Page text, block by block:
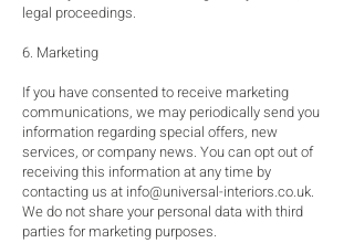
legal proceedings.
6. Marketing
If you have consented to receive marketing
communications, we may periodically send you
information regarding special offers, new
services, or company news. You can opt out of
receiving this information at any time by
contacting us at info@universal-interiors.co.uk.
We do not share your personal data with third
parties for marketing purposes.